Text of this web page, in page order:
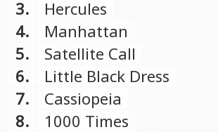
3.
Hercules
4.
Manhattan
5.
Satellite Call
6.
Little Black Dress
7.
Cassiopeia
8.
1000 Times